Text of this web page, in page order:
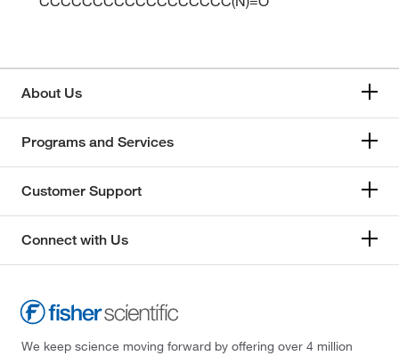
About Us
Programs and Services
Customer Support
Connect with Us
We keep science moving forward by offering over 4 million